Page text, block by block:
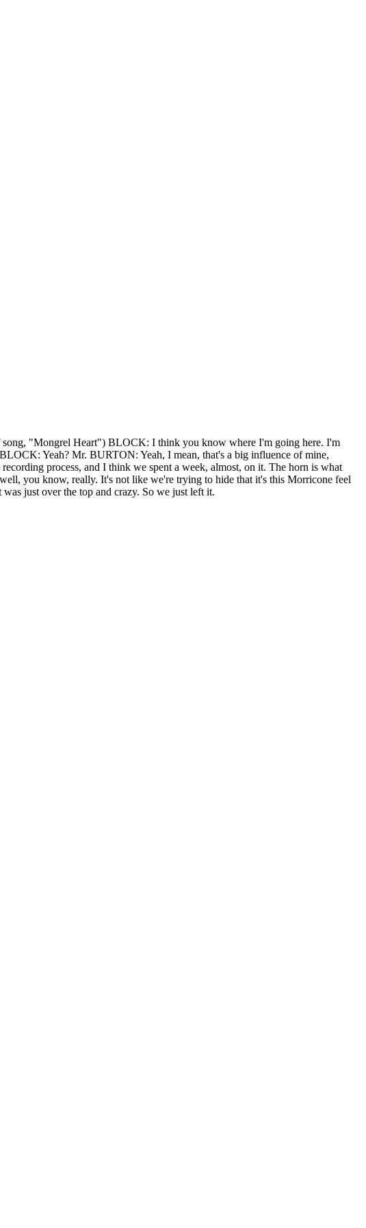
"Mongrel Heart") BLOCK: I think you know where I'm going here. I'm
Yeah? Mr. BURTON: Yeah, I mean, that's a big influence of mine,
process, and I think we spent a week, almost, on it. The horn is what
you know, really. It's not like we're trying to hide that it's this Morricone feel
just over the top and crazy. So we just left it.